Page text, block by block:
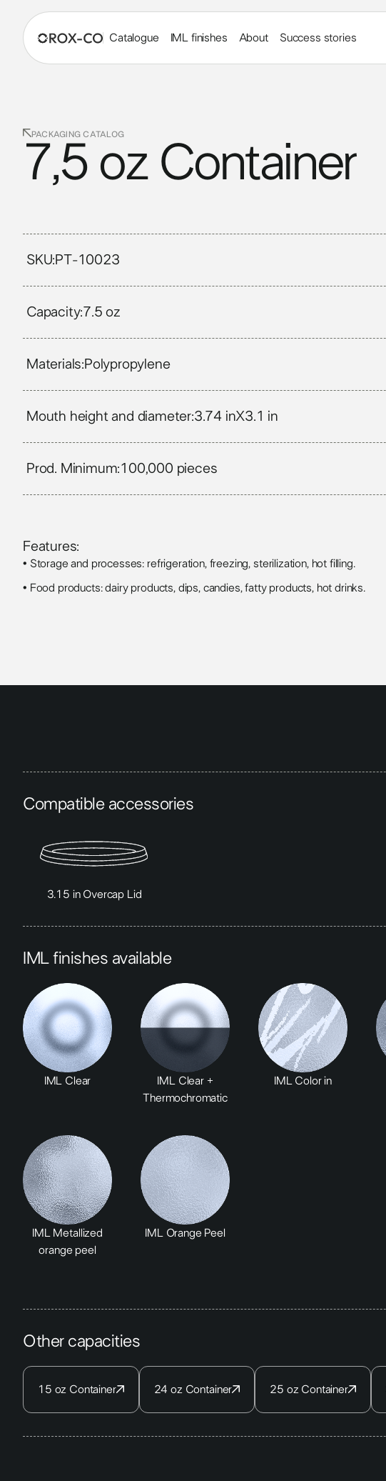
Catalogue IML finishes About Success stories
PACKAGING CATALOG
7,5 oz Container
SKU: PT-10023
Capacity:7.5 oz
Materials: Polypropylene
Mouth height and diameter:3.74 inX3.1 in
Prod. Minimum:100,000 pieces
Features:
• Storage and processes: refrigeration, freezing, sterilization, hot filling.
• Food products: dairy products, dips, candies, fatty products, hot drinks.
Compatible accessories
3.15 in Overcap Lid
IML finishes available
IML Clear
IML Clear +
Thermochromatic
IML Color in
IML Metallized
orange peel
IML Orange Peel
Other capacities
15 oz Container 24 oz Container 25 oz Container